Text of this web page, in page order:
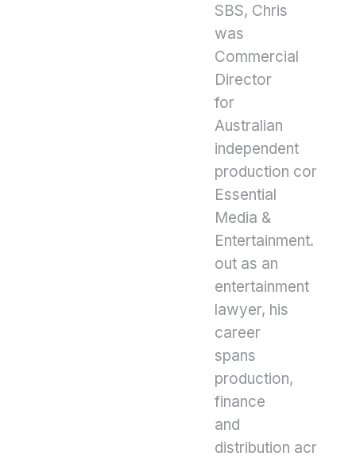
SBS, Chris
was
Commercial
Director
for
Australian
independent
production
Essential
Media &
Entertainment.
out as an
entertainment
lawyer, his
career
spans
production,
finance
and
distribution across